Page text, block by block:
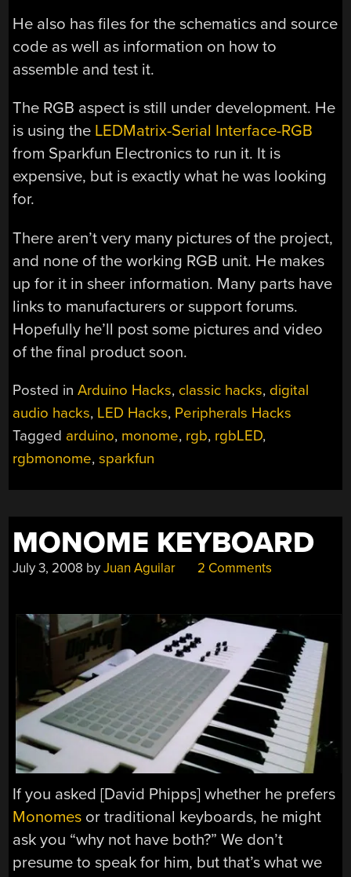
He also has files for the schematics and source
code as well as information on how to
assemble and test it.
The RGB aspect is still under development. He
is using the LEDMatrix-Serial Interface-RGB
from Sparkfun Electronics to run it. It is
expensive, but is exactly what he was looking
for.
There aren’t very many pictures of the project,
and none of the working RGB unit. He makes
up for it in sheer information. Many parts have
links to manufacturers or support forums.
Hopefully he’ll post some pictures and video
of the final product soon.
Posted inArduino Hacks, classic hacks, digital
audio hacks, LED Hacks, Peripherals Hacks
Tagged arduino, monome, rgb, rgbLED,
rgbmonome,sparkfun
MONOME KEYBOARD
July 3, 2008 byJuan Aguilar 2 Comments
If you asked [David Phipps] whether he prefers
Monomes or traditional keyboards, he might
ask you “why not have both?” We don’t
presume to speak for him, but that’s what we